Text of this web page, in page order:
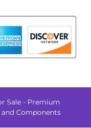
Sale - Premium
Components